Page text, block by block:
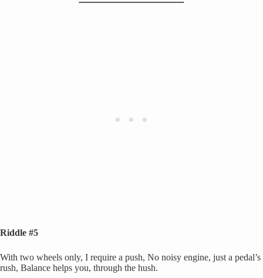
Riddle #5
With two wheels only, I require a push, No noisy engine, just a pedal’s
rush, Balance helps you, through the hush.